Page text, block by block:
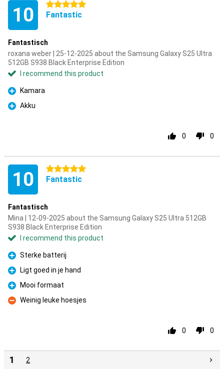
10 5 stars
Fantastic
Fantastisch
roxana weber | 25-12-2025 about the Samsung Galaxy S25 Ultra
512GB S938 Black Enterprise Edition
I recommend this product
Pro
Kamara
Pro
Akku
0 0
10 5 stars
Fantastic
Fantastisch
Mina | 12-09-2025 about the Samsung Galaxy S25 Ultra 512GB
S938 Black Enterprise Edition
I recommend this product
Pro
Sterke batterij
Pro
Ligt goed in je hand
Pro
Mooi formaat
Con
Weinig leuke hoesjes
0 0
1 2